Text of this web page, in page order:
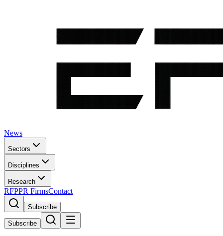
News
Sectors
Disciplines
Research
RFPPR FirmsContact
Subscribe
Subscribe